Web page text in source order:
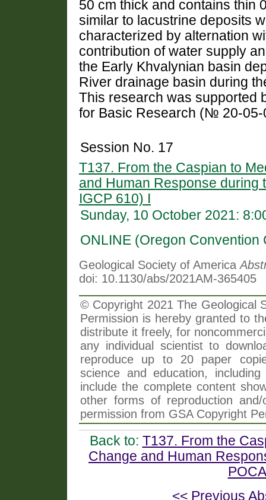
50 cm thick and contains thin
similar to lacustrine deposits
characterized by alternation
contribution of water supply
the Early Khvalynian basin
River drainage basin during
This research was supported
for Basic Research (№ 20-05-
Session No. 17
T137. From the Caspian to
and Human Response during
IGCP 610) I
Sunday, 10 October 2021:
ONLINE (Oregon Convention
Geological Society of America
doi: 10.1130/abs/2021AM-365405
© Copyright 2021 The Geological
Permission is hereby granted to
distribute it freely, for
any individual scientist to
reproduce up to 20 paper
science and education,
include the complete content
other forms of reproduction
permission from GSA Copyright
Back to: T137. From the
Change and Human
<< Previous